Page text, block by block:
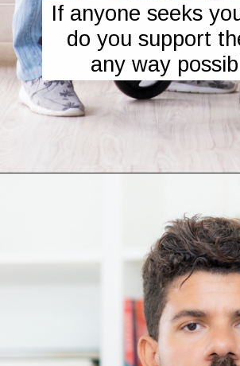
If anyone seeks
do you support
any way